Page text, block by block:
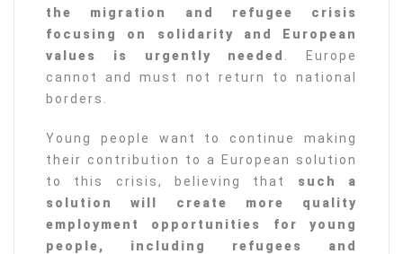
the migration and refugee crisis
focusing on solidarity and European
values is urgently needed
. Europe
cannot and must not return to national
borders.
Young people want to continue making
their contribution to a European solution
to this crisis, believing that such a
solution will create more quality
employment opportunities for young
people, including refugees and